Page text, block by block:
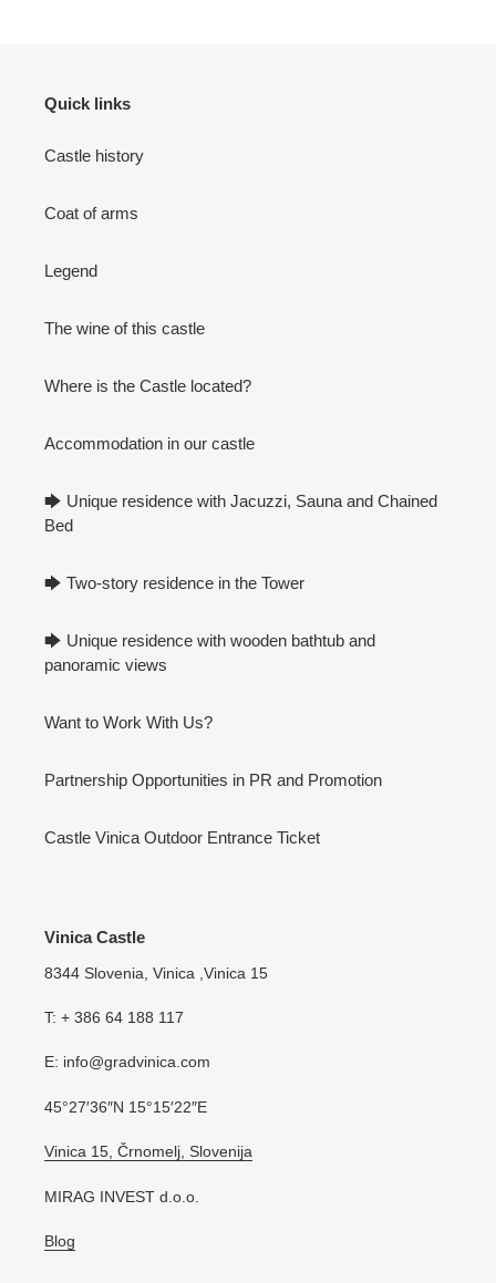
Quick links
Castle history
Coat of arms
Legend
The wine of this castle
Where is the Castle located?
Accommodation in our castle
🡆 Unique residence with Jacuzzi, Sauna and Chained
Bed
🡆 Two-story residence in the Tower
🡆 Unique residence with wooden bathtub and
panoramic views
Want to Work With Us?
Partnership Opportunities in PR and Promotion
Castle Vinica Outdoor Entrance Ticket
Vinica Castle
8344 Slovenia, Vinica ,Vinica 15
T: + 386 64 188 117
E: info@gradvinica.com
45°27′36″N 15°15′22″E
Vinica 15, Črnomelj, Slovenija
MIRAG INVEST d.o.o.
Blog